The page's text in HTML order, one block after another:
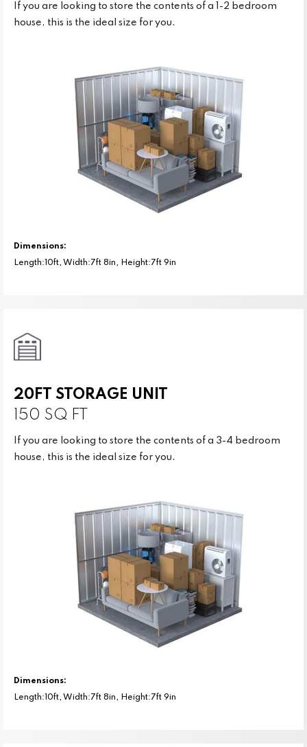
If you are looking to store the contents of a 1-2 bedroom
house, this is the ideal size for you.
Dimensions:
Length:10ft, Width:7ft 8in, Height:7ft 9in
20FT STORAGE UNIT
150 SQ FT
If you are looking to store the contents of a 3-4 bedroom
house, this is the ideal size for you.
Dimensions:
Length:10ft, Width:7ft 8in, Height:7ft 9in